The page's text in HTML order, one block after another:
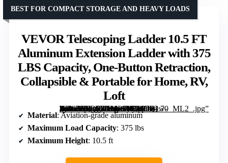
VEVOR Telescoping Ladder 10.5 FT
Aluminum Extension Ladder with 375
LBS Capacity, One-Button Retraction,
Collapsible & Portable for Home, RV,
Loft
[grimfaste asin=”B0D73DMPJV” mode=”image” alt=”VEVOR Telescoping Ladder 10.5 FT Aluminum Extension Ladder with 375 LBS Capacity, One-Button Retraction, Collapsible & Portable for Home, RV, Loft” image=”https://m.media-amazon.com/images/I/61qOsQw-S8L._AC_SY300_SX300_QL70_ML2_.jpg” link=”0″]
BEST FOR COMPACT STORAGE AND HEAVY LOADS
Material: Aviation-grade aluminum
Maximum Load Capacity: 375 lbs
Maximum Height: 10.5 ft